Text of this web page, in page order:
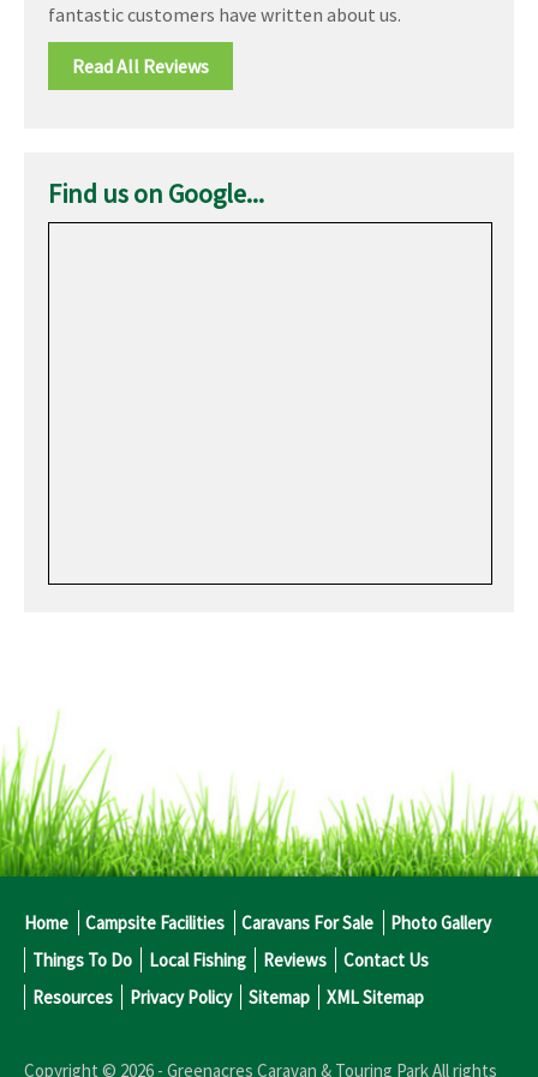
fantastic customers have written about us.
Read All Reviews
Find us on Google...
Home Campsite Facilities Caravans For Sale
Photo Gallery
Things To Do
Local Fishing Reviews
Contact Us
Resources
Privacy Policy Sitemap XML Sitemap
Copyright © 2026 - Greenacres Caravan & Touring ParkAll rights